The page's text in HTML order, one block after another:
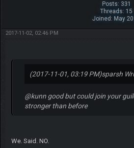
Posts: 331
Threads: 15
Joined: May
2017-11-02, 02:46 PM
(2017-11-01, 03:19 PM)sparsh
@kunn good but could join your
stronger than before
We. Said. NO.